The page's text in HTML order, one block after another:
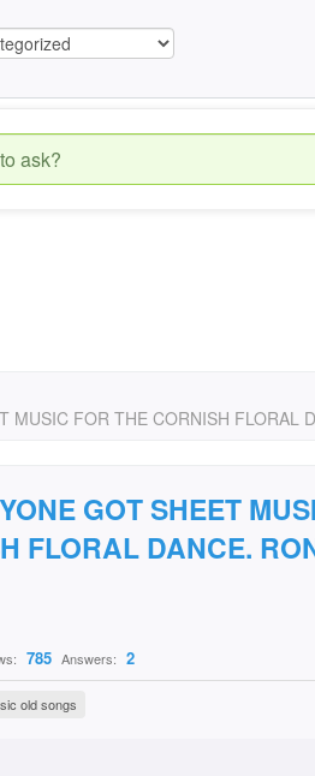
MUSIC FOR THE CORNISH FLORAL
GOT SHEET
FLORAL DANCE.
785 Answers: 2
old songs